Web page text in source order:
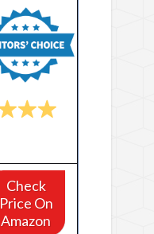
Check
Price On
Amazon